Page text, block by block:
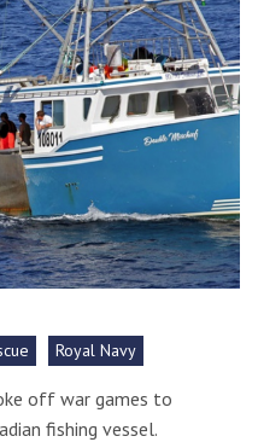
Royal Navy
off war games to
fishing vessel.